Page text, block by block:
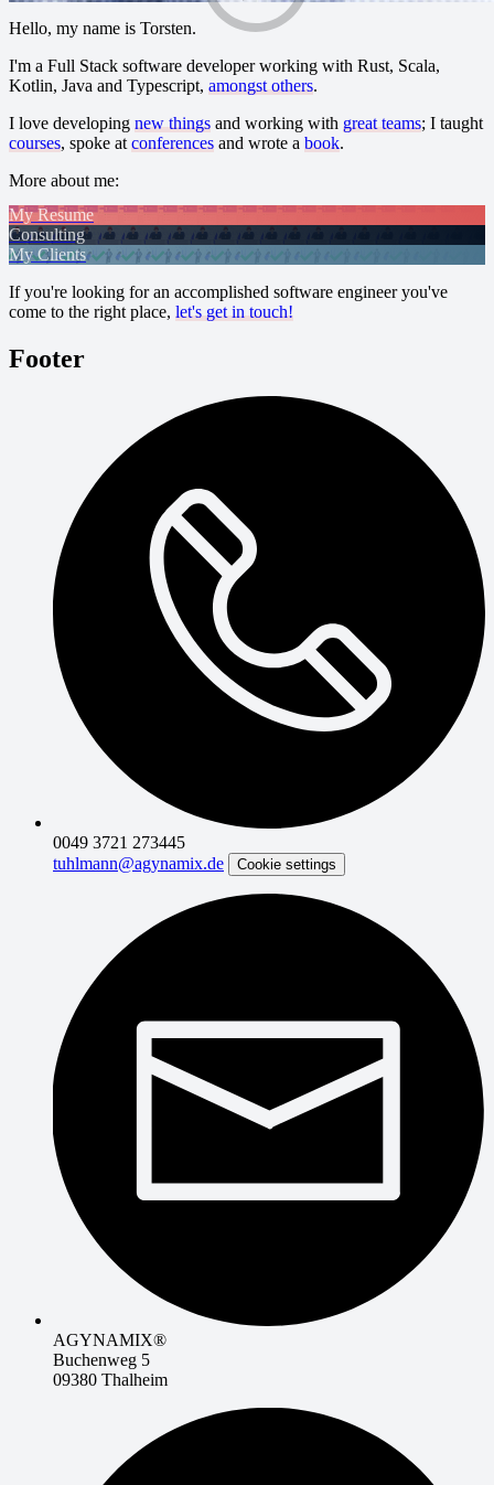
Hello, my name is Torsten.
I'm a Full Stack software developer working with Rust, Scala,
Kotlin, Java and Typescript, amongst others.
I love developing new things and working with great teams; I taught
courses, spoke at conferences and wrote a book.
More about me:
My Resume
Consulting
My Clients
If you're looking for an accomplished software engineer you've
come to the right place, let's get in touch!
Footer
0049 3721 273445
tuhlmann@agynamix.de
Cookie settings
AGYNAMIX®
Buchenweg 5
09380 Thalheim